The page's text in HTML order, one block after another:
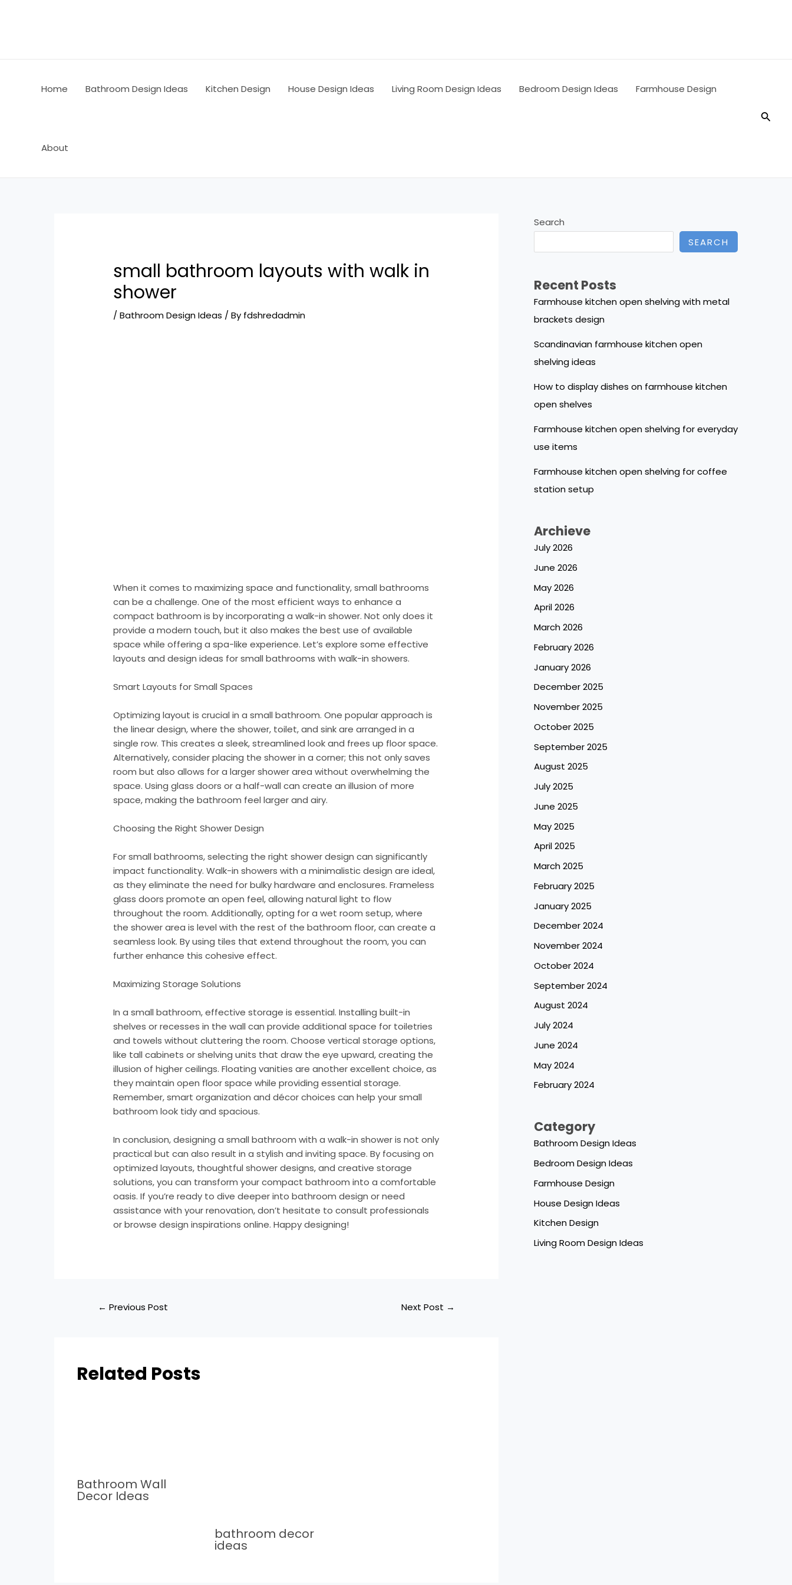
Home Bathroom Design Ideas Kitchen Design House Design Ideas Living Room Design Ideas Bedroom Design Ideas Farmhouse Design
About
small bathroom layouts with walk in
shower
/Bathroom Design Ideas / By fdshredadmin
When it comes to maximizing space and functionality, small bathrooms
can be a challenge. One of the most efficient ways to enhance a
compact bathroom is by incorporating a walk-in shower. Not only does it
provide a modern touch, but it also makes the best use of available
space while offering a spa-like experience. Let’s explore some effective
layouts and design ideas for small bathrooms with walk-in showers.
Smart Layouts for Small Spaces
Optimizing layout is crucial in a small bathroom. One popular approach is
the linear design, where the shower, toilet, and sink are arranged in a
single row. This creates a sleek, streamlined look and frees up floor space.
Alternatively, consider placing the shower in a corner; this not only saves
room but also allows for a larger shower area without overwhelming the
space. Using glass doors or a half-wall can create an illusion of more
space, making the bathroom feel larger and airy.
Choosing the Right Shower Design
For small bathrooms, selecting the right shower design can significantly
impact functionality. Walk-in showers with a minimalistic design are ideal,
as they eliminate the need for bulky hardware and enclosures. Frameless
glass doors promote an open feel, allowing natural light to flow
throughout the room. Additionally, opting for a wet room setup, where
the shower area is level with the rest of the bathroom floor, can create a
seamless look. By using tiles that extend throughout the room, you can
further enhance this cohesive effect.
Maximizing Storage Solutions
In a small bathroom, effective storage is essential. Installing built-in
shelves or recesses in the wall can provide additional space for toiletries
and towels without cluttering the room. Choose vertical storage options,
like tall cabinets or shelving units that draw the eye upward, creating the
illusion of higher ceilings. Floating vanities are another excellent choice, as
they maintain open floor space while providing essential storage.
Remember, smart organization and décor choices can help your small
bathroom look tidy and spacious.
In conclusion, designing a small bathroom with a walk-in shower is not only
practical but can also result in a stylish and inviting space. By focusing on
optimized layouts, thoughtful shower designs, and creative storage
solutions, you can transform your compact bathroom into a comfortable
oasis. If you’re ready to dive deeper into bathroom design or need
assistance with your renovation, don’t hesitate to consult professionals
or browse design inspirations online. Happy designing!
← Previous Post Next Post →
Related Posts
Bathroom Wall
Decor Ideas
bathroom decor
ideas
Search
SEARCH
Recent Posts
Farmhouse kitchen open shelving with metal
brackets design
Scandinavian farmhouse kitchen open
shelving ideas
How to display dishes on farmhouse kitchen
open shelves
Farmhouse kitchen open shelving for everyday
use items
Farmhouse kitchen open shelving for coffee
station setup
Archieve
July 2026
June 2026
May 2026
April 2026
March 2026
February 2026
January 2026
December 2025
November 2025
October 2025
September 2025
August 2025
July 2025
June 2025
May 2025
April 2025
March 2025
February 2025
January 2025
December 2024
November 2024
October 2024
September 2024
August 2024
July 2024
June 2024
May 2024
February 2024
Category
Bathroom Design Ideas
Bedroom Design Ideas
Farmhouse Design
House Design Ideas
Kitchen Design
Living Room Design Ideas